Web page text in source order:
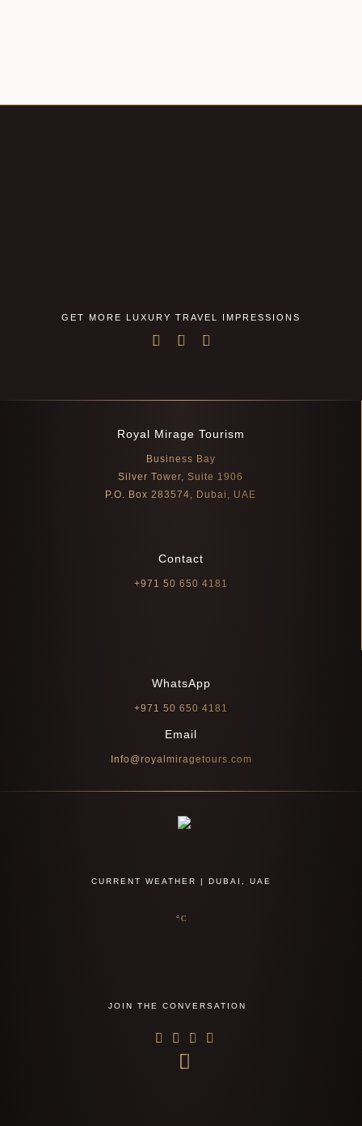
GET MORE LUXURY TRAVEL IMPRESSIONS
Royal Mirage Tourism
Business Bay
Silver Tower, Suite 1906
P.O. Box 283574, Dubai, UAE
Contact
+971 50 650 4181
WhatsApp
+971 50 650 4181
Email
Info@royalmiragetours.com
CURRENT WEATHER | DUBAI, UAE
°C
JOIN THE CONVERSATION